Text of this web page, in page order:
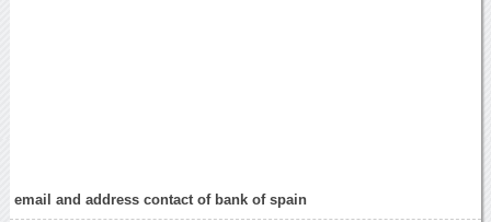
email and address contact of bank of spain